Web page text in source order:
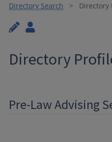
Directory Search Directory
Directory
Pre-Law Advising